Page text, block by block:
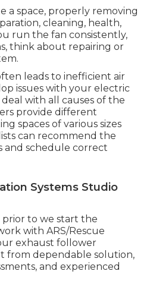
a space, properly removing
cleaning, health,
run the fan consistently,
think about repairing or
leads to inefficient air
issues with your electric
with all causes of the
provide different
spaces of various sizes
can recommend the
and schedule correct
Systems Studio
prior to we start the
with ARS/Rescue
exhaust follower
from dependable solution,
and experienced